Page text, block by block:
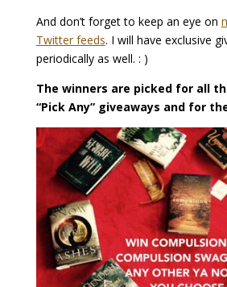
And don’t forget to keep an eye on
Twitter feeds. I will have exclusive
periodically as well. : )
The winners are picked for all
“Pick Any” giveaways and for